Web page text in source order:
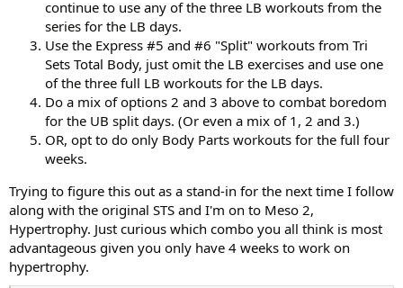
continue to use any of the three LB workouts from the
series for the LB days.
Use the Express #5 and #6 "Split" workouts from Tri
Sets Total Body, just omit the LB exercises and use one
of the three full LB workouts for the LB days.
Do a mix of options 2 and 3 above to combat boredom
for the UB split days. (Or even a mix of 1, 2 and 3.)
OR, opt to do only Body Parts workouts for the full four
weeks.
Trying to figure this out as a stand-in for the next time I follow
along with the original STS and I'm on to Meso 2,
Hypertrophy. Just curious which combo you all think is most
advantageous given you only have 4 weeks to work on
hypertrophy.